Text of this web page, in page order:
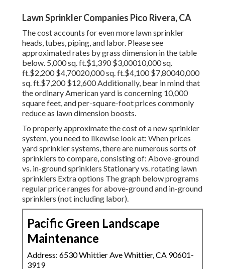
Lawn Sprinkler Companies Pico Rivera, CA
The cost accounts for even more lawn sprinkler
heads, tubes, piping, and labor. Please see
approximated rates by grass dimension in the table
below. 5,000 sq. ft.$1,390 $3,00010,000 sq.
ft.$2,200 $4,70020,000 sq. ft.$4,100 $7,80040,000
sq. ft.$7,200 $12,600 Additionally, bear in mind that
the ordinary American yard is concerning 10,000
square feet, and per-square-foot prices commonly
reduce as lawn dimension boosts.
To properly approximate the cost of a new sprinkler
system, you need to likewise look at: When prices
yard sprinkler systems, there are numerous sorts of
sprinklers to compare, consisting of: Above-ground
vs. in-ground sprinklers Stationary vs. rotating lawn
sprinklers Extra options The graph below programs
regular price ranges for above-ground and in-ground
sprinklers (not including labor).
Pacific Green Landscape
Maintenance
Address: 6530 Whittier Ave Whittier, CA 90601-
3919